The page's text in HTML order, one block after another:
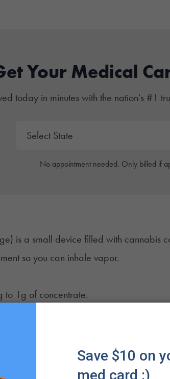
Your Medical
today in minutes with the nation's #1
No appointment needed. Only billed if
is a small device filled with cannabis
so you can inhale vapor.
to 1g of concentrate.
with a new one.
carts with attachable batteries because